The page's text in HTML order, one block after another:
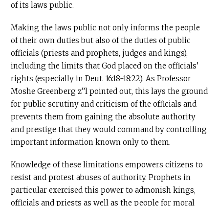
of its laws public.
Making the laws public not only informs the people
of their own duties but also of the duties of public
officials (priests and prophets, judges and kings),
including the limits that God placed on the officials’
rights (especially in Deut. 16:18-18:22). As Professor
Moshe Greenberg z”l pointed out, this lays the ground
for public scrutiny and criticism of the officials and
prevents them from gaining the absolute authority
and prestige that they would command by controlling
important information known only to them.
Knowledge of these limitations empowers citizens to
resist and protest abuses of authority. Prophets in
particular exercised this power to admonish kings,
officials and priests as well as the people for moral